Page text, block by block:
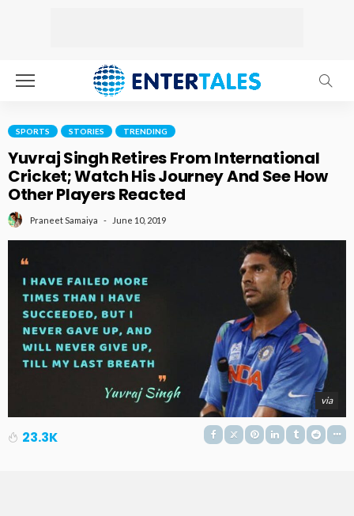
SPORTS STORIES TRENDING
Yuvraj Singh Retires From International
Cricket; Watch His Journey And See How
Other Players Reacted
Praneet Samaiya June 10, 2019
via
23.3K